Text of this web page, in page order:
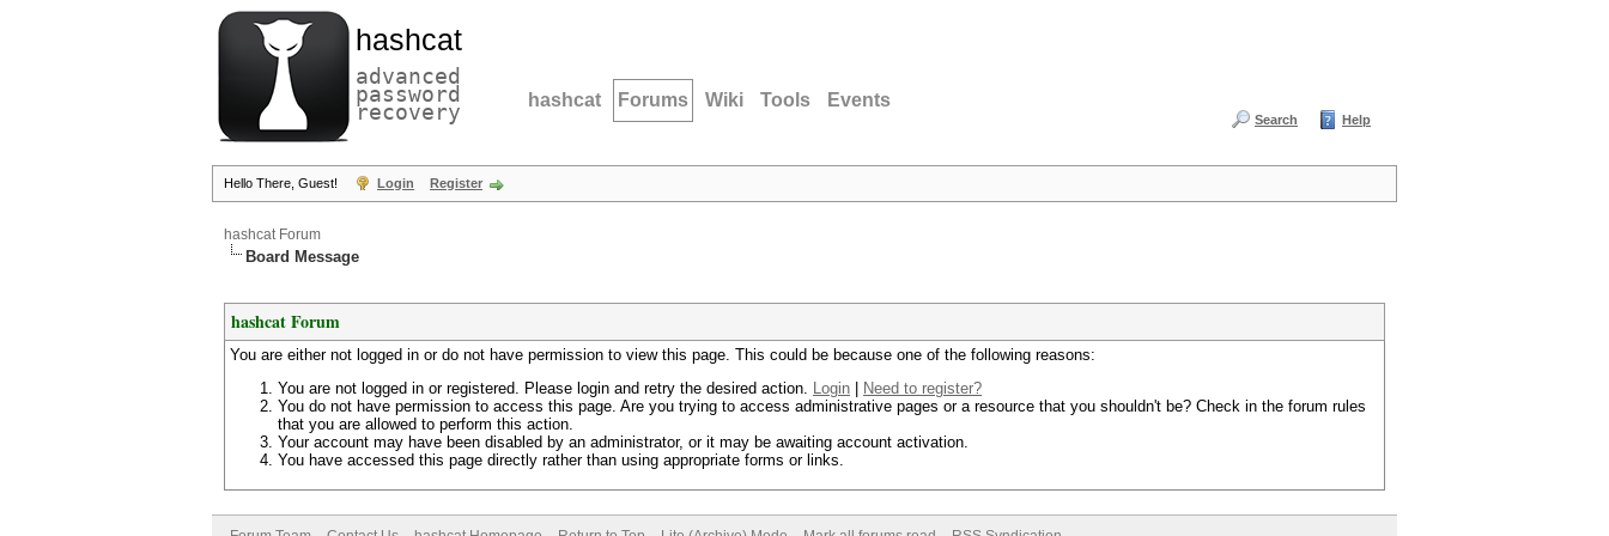
hashcat
advanced
password
recovery hashcat Forums Wiki Tools Events
Search Help
Hello There, Guest! Login Register
hashcat Forum
Board Message
hashcat Forum
You are either not logged in or do not have permission to view this page. This could be because one of the following reasons:
You are not logged in or registered. Please login and retry the desired action. Login
Need to register?
You do not have permission to access this page. Are you trying to access administrative pages or a resource that you shouldn't be? Check in the forum rules
that you are allowed to perform this action.
Your account may have been disabled by an administrator, or it may be awaiting account activation.
You have accessed this page directly rather than using appropriate forms or links.